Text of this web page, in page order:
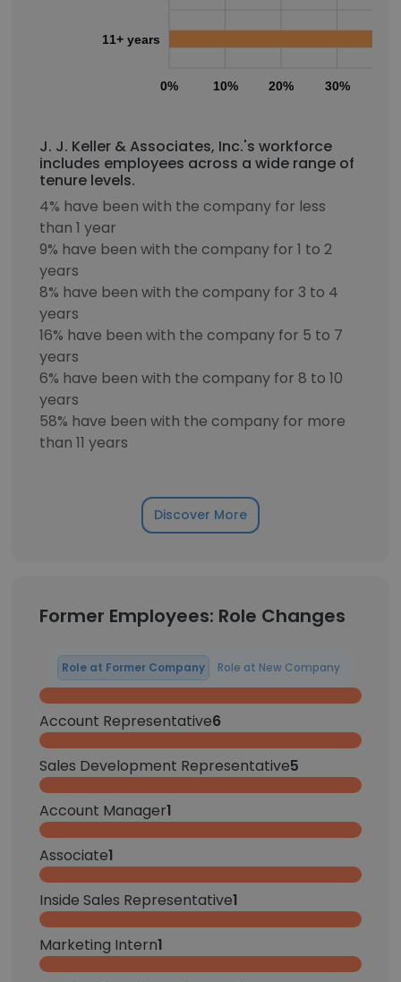
0% 10% 20% 30%
11+ years
J. J. Keller & Associates, Inc.'s workforce
includes employees across a wide range of
tenure levels.
4% have been with the company for less
than 1 year
9% have been with the company for 1 to 2
years
8% have been with the company for 3 to 4
years
16% have been with the company for 5 to 7
years
6% have been with the company for 8 to 10
years
58% have been with the company for more
than 11 years
Discover More
Former Employees: Role Changes
Role at Former Company Role at New Company
Account Representative6
Sales Development Representative5
Account Manager1
Associate1
Inside Sales Representative1
Marketing Intern1